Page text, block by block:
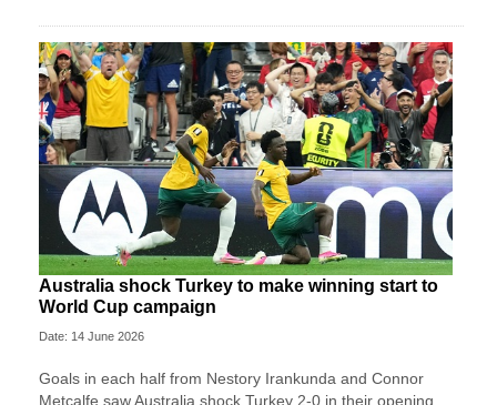
Australia shock Turkey to make winning start to
World Cup campaign
Date: 14 June 2026
Goals in each half from Nestory Irankunda and Connor
Metcalfe saw Australia shock Turkey 2-0 in their opening